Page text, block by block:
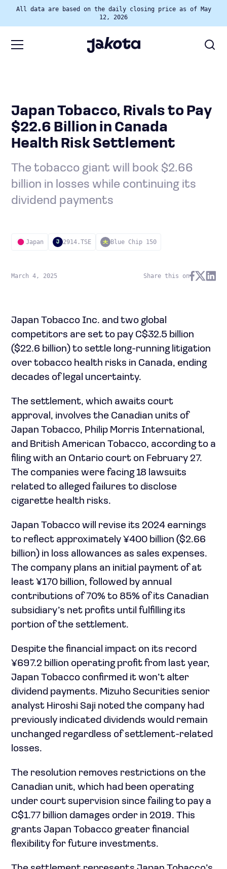
All data are based on the daily closing price as of May
12, 2026
Japan Tobacco, Rivals to Pay
$22.6 Billion in Canada
Health Risk Settlement
The tobacco giant will book $2.66
billion in losses while continuing its
dividend payments
Japan J 2914.TSE Blue Chip 150
March 4, 2025 Share this on
Japan Tobacco Inc. and two global
competitors are set to pay C$32.5 billion
($22.6 billion) to settle long-running litigation
over tobacco health risks in Canada, ending
decades of legal uncertainty.
The settlement, which awaits court
approval, involves the Canadian units of
Japan Tobacco, Philip Morris International,
and British American Tobacco, according to a
filing with an Ontario court on February 27.
The companies were facing 18 lawsuits
related to alleged failures to disclose
cigarette health risks.
Japan Tobacco will revise its 2024 earnings
to reflect approximately ¥400 billion ($2.66
billion) in loss allowances as sales expenses.
The company plans an initial payment of at
least ¥170 billion, followed by annual
contributions of 70% to 85% of its Canadian
subsidiary’s net profits until fulfilling its
portion of the settlement.
Despite the financial impact on its record
¥697.2 billion operating profit from last year,
Japan Tobacco confirmed it won’t alter
dividend payments. Mizuho Securities senior
analyst Hiroshi Saji noted the company had
previously indicated dividends would remain
unchanged regardless of settlement-related
losses.
The resolution removes restrictions on the
Canadian unit, which had been operating
under court supervision since failing to pay a
C$1.77 billion damages order in 2019. This
grants Japan Tobacco greater financial
flexibility for future investments.